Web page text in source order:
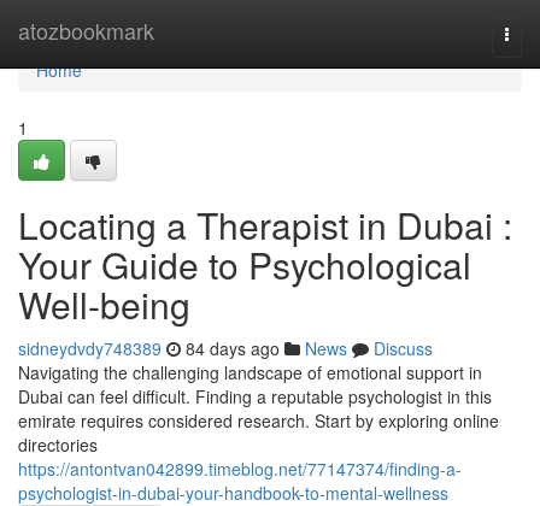
atozbookmark
Home
Home
1
Locating a Therapist in Dubai :
Your Guide to Psychological
Well-being
sidneydvdy748389 84 days ago News
Discuss
Navigating the challenging landscape of emotional support in
Dubai can feel difficult. Finding a reputable psychologist in this
emirate requires considered research. Start by exploring online
directories
https://antontvan042899.timeblog.net/77147374/finding-a-
psychologist-in-dubai-your-handbook-to-mental-wellness